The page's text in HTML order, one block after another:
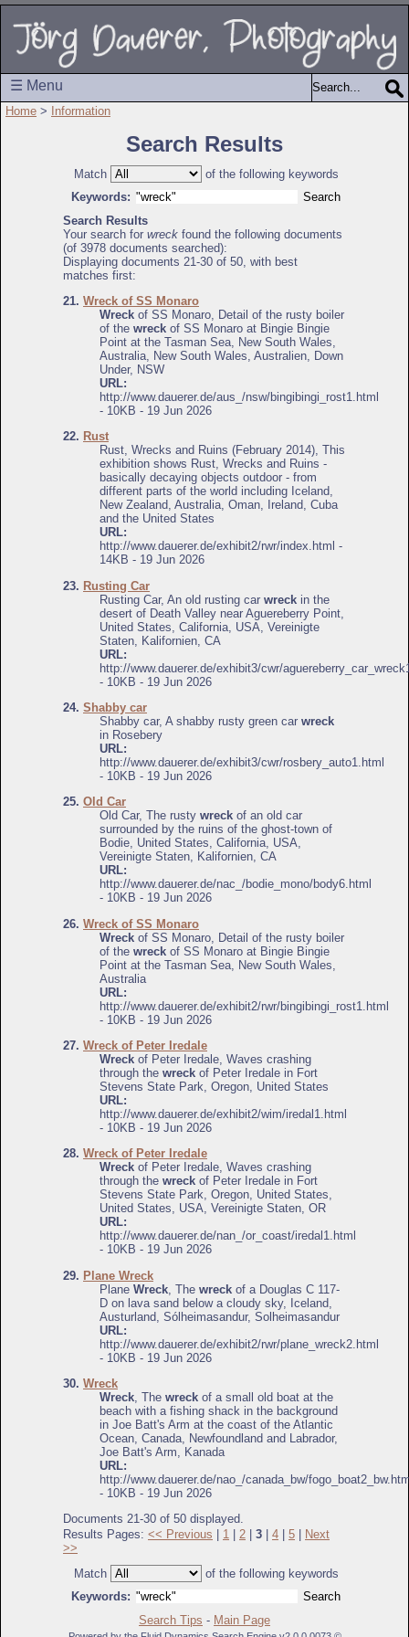
☰ Menu
Home > Information
Search Results
Match
of the following keywords
Keywords:
Search Results
Your search for wreck found the following documents
(of 3978 documents searched):
Displaying documents 21-30 of 50, with best
matches first:
21. Wreck of SS Monaro
Wreck of SS Monaro, Detail of the rusty boiler
of the wreck of SS Monaro at Bingie Bingie
Point at the Tasman Sea, New South Wales,
Australia, New South Wales, Australien, Down
Under, NSW
URL:
http://www.dauerer.de/aus_/nsw/bingibingi_rost1.html
- 10KB - 19 Jun 2026
22. Rust
Rust, Wrecks and Ruins (February 2014), This
exhibition shows Rust, Wrecks and Ruins -
basically decaying objects outdoor - from
different parts of the world including Iceland,
New Zealand, Australia, Oman, Ireland, Cuba
and the United States
URL:
http://www.dauerer.de/exhibit2/rwr/index.html -
14KB - 19 Jun 2026
23. Rusting Car
Rusting Car, An old rusting car wreck in the
desert of Death Valley near Aguereberry Point,
United States, California, USA, Vereinigte
Staten, Kalifornien, CA
URL:
http://www.dauerer.de/exhibit3/cwr/
- 10KB - 19 Jun 2026
24. Shabby car
Shabby car, A shabby rusty green car wreck
in Rosebery
URL:
http://www.dauerer.de/exhibit3/cwr/rosbery_auto1.html
- 10KB - 19 Jun 2026
25. Old Car
Old Car, The rusty wreck of an old car
surrounded by the ruins of the ghost-town of
Bodie, United States, California, USA,
Vereinigte Staten, Kalifornien, CA
URL:
http://www.dauerer.de/nac_/bodie_mono/body6.html
- 10KB - 19 Jun 2026
26. Wreck of SS Monaro
Wreck of SS Monaro, Detail of the rusty boiler
of the wreck of SS Monaro at Bingie Bingie
Point at the Tasman Sea, New South Wales,
Australia
URL:
http://www.dauerer.de/exhibit2/rwr/bingibingi_rost1.html
- 10KB - 19 Jun 2026
27. Wreck of Peter Iredale
Wreck of Peter Iredale, Waves crashing
through the wreck of Peter Iredale in Fort
Stevens State Park, Oregon, United States
URL:
http://www.dauerer.de/exhibit2/wim/iredal1.html
- 10KB - 19 Jun 2026
28. Wreck of Peter Iredale
Wreck of Peter Iredale, Waves crashing
through the wreck of Peter Iredale in Fort
Stevens State Park, Oregon, United States,
United States, USA, Vereinigte Staten, OR
URL:
http://www.dauerer.de/nan_/or_coast/iredal1.html
- 10KB - 19 Jun 2026
29. Plane Wreck
Plane Wreck , The wreck of a Douglas C 117-
D on lava sand below a cloudy sky, Iceland,
Austurland, Sólheimasandur, Solheimasandur
URL:
http://www.dauerer.de/exhibit2/rwr/plane_wreck2.html
- 10KB - 19 Jun 2026
30. Wreck
Wreck, The wreck of a small old boat at the
beach with a fishing shack in the background
in Joe Batt's Arm at the coast of the Atlantic
Ocean, Canada, Newfoundland and Labrador,
Joe Batt's Arm, Kanada
URL:
http://www.dauerer.de/nao_/canada_bw/
- 10KB - 19 Jun 2026
Documents 21-30 of 50 displayed.
Results Pages: << Previous 1 2 3 4 5
Next
>>
Match
of the following keywords
Keywords:
Search Tips - Main Page